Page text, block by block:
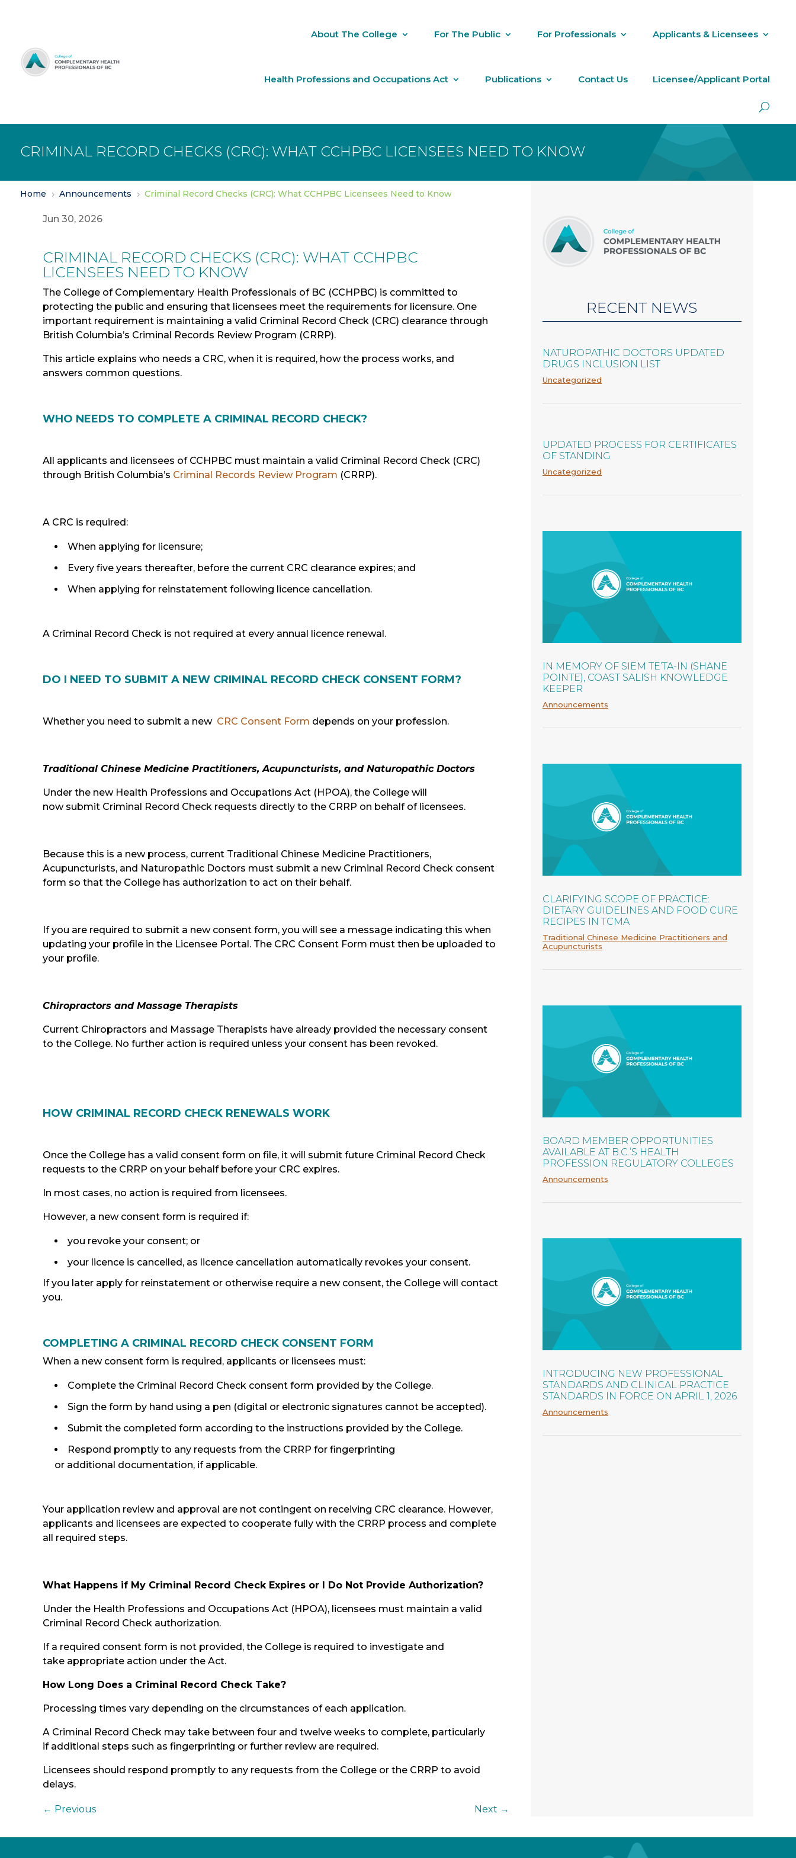
About The College For The Public For Professionals Applicants & Licensees
Health Professions and Occupations Act Publications Contact Us Licensee/Applicant Portal
CRIMINAL RECORD CHECKS (CRC): WHAT CCHPBC LICENSEES NEED TO KNOW
Home 5 Announcements 5 Criminal Record Checks (CRC): What CCHPBC Licensees Need to Know
Jun 30, 2026
CRIMINAL RECORD CHECKS (CRC): WHAT CCHPBC
LICENSEES NEED TO KNOW
The College of Complementary Health Professionals of BC (CCHPBC) is committed to
protecting the public and ensuring that licensees meet the requirements for licensure. One
important requirement is maintaining a valid Criminal Record Check (CRC) clearance through
British Columbia’s Criminal Records Review Program (CRRP).
This article explains who needs a CRC, when it is required, how the process works, and
answers common questions.
WHO NEEDS TO COMPLETE A CRIMINAL RECORD CHECK?
All applicants and licensees of CCHPBC must maintain a valid Criminal Record Check (CRC)
through British Columbia’s Criminal Records Review Program (CRRP).
A CRC is required:
When applying for licensure;
Every five years thereafter, before the current CRC clearance expires; and
When applying for reinstatement following licence cancellation.
A Criminal Record Check is not required at every annual licence renewal.
DO I NEED TO SUBMIT A NEW CRIMINAL RECORD CHECK CONSENT FORM?
Whether you need to submit a new CRC Consent Form depends on your profession.
Traditional Chinese Medicine Practitioners, Acupuncturists, and Naturopathic Doctors
Under the new Health Professions and Occupations Act (HPOA), the College will
now submit Criminal Record Check requests directly to the CRRP on behalf of licensees.
Because this is a new process, current Traditional Chinese Medicine Practitioners,
Acupuncturists, and Naturopathic Doctors must submit a new Criminal Record Check consent
form so that the College has authorization to act on their behalf.
If you are required to submit a new consent form, you will see a message indicating this when
updating your profile in the Licensee Portal. The CRC Consent Form must then be uploaded to
your profile.
Chiropractors and Massage Therapists
Current Chiropractors and Massage Therapists have already provided the necessary consent
to the College. No further action is required unless your consent has been revoked.
HOW CRIMINAL RECORD CHECK RENEWALS WORK
Once the College has a valid consent form on file, it will submit future Criminal Record Check
requests to the CRRP on your behalf before your CRC expires.
In most cases, no action is required from licensees.
However, a new consent form is required if:
you revoke your consent; or
your licence is cancelled, as licence cancellation automatically revokes your consent.
If you later apply for reinstatement or otherwise require a new consent, the College will contact
you.
COMPLETING A CRIMINAL RECORD CHECK CONSENT FORM
When a new consent form is required, applicants or licensees must:
Complete the Criminal Record Check consent form provided by the College.
Sign the form by hand using a pen (digital or electronic signatures cannot be accepted).
Submit the completed form according to the instructions provided by the College.
Respond promptly to any requests from the CRRP for fingerprinting
or additional documentation, if applicable.
Your application review and approval are not contingent on receiving CRC clearance. However,
applicants and licensees are expected to cooperate fully with the CRRP process and complete
all required steps.
What Happens if My Criminal Record Check Expires or I Do Not Provide Authorization?
Under the Health Professions and Occupations Act (HPOA), licensees must maintain a valid
Criminal Record Check authorization.
If a required consent form is not provided, the College is required to investigate and
take appropriate action under the Act.
How Long Does a Criminal Record Check Take?
Processing times vary depending on the circumstances of each application.
A Criminal Record Check may take between four and twelve weeks to complete, particularly
if additional steps such as fingerprinting or further review are required.
Licensees should respond promptly to any requests from the College or the CRRP to avoid
delays.
← Previous Next →
RECENT NEWS
NATUROPATHIC DOCTORS UPDATED
DRUGS INCLUSION LIST
Uncategorized
UPDATED PROCESS FOR CERTIFICATES
OF STANDING
Uncategorized
IN MEMORY OF SIEM TE’TA-IN (SHANE
POINTE), COAST SALISH KNOWLEDGE
KEEPER
Announcements
CLARIFYING SCOPE OF PRACTICE:
DIETARY GUIDELINES AND FOOD CURE
RECIPES IN TCMA
Traditional Chinese Medicine Practitioners and
Acupuncturists
BOARD MEMBER OPPORTUNITIES
AVAILABLE AT B.C.’S HEALTH
PROFESSION REGULATORY COLLEGES
Announcements
INTRODUCING NEW PROFESSIONAL
STANDARDS AND CLINICAL PRACTICE
STANDARDS IN FORCE ON APRIL 1, 2026
Announcements